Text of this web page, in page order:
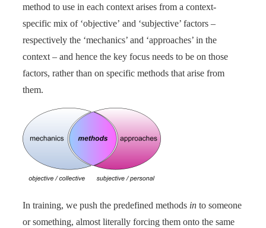
method to use in each context arises from a context-
specific mix of ‘objective’ and ‘subjective’ factors –
respectively the ‘mechanics’ and ‘approaches’ in the
context – and hence the key focus needs to be on those
factors, rather than on specific methods that arise from
them.
In training, we push the predefined methods in to someone
or something, almost literally forcing them onto the same